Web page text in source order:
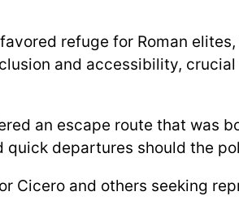
refuge for Roman
and accessibility,
an escape route that was
departures should the
Cicero and others seeking